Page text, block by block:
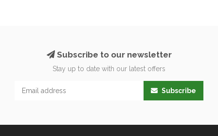
Subscribe to our newsletter
Stay up to date with our latest offers
Subscribe